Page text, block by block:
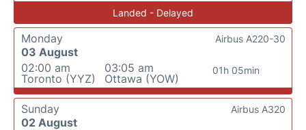
Landed - Delayed
Monday
03 August
02:00 am
Toronto (YYZ)
03:05 am
Ottawa (YOW)
01h 05min
Airbus A220-30
Sunday
02 August
Airbus A320